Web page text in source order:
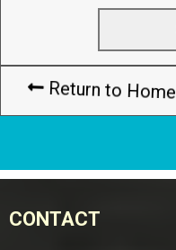
Return to Home
CONTACT